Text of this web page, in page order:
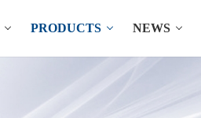
PRODUCTS NEWS